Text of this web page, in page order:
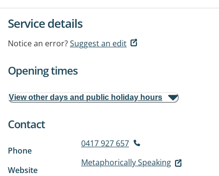
Service details
Notice an error?Suggest an edit
Opening times
View other days and public holiday hours
Contact
Phone
0417 927 657
Website
Metaphorically Speaking